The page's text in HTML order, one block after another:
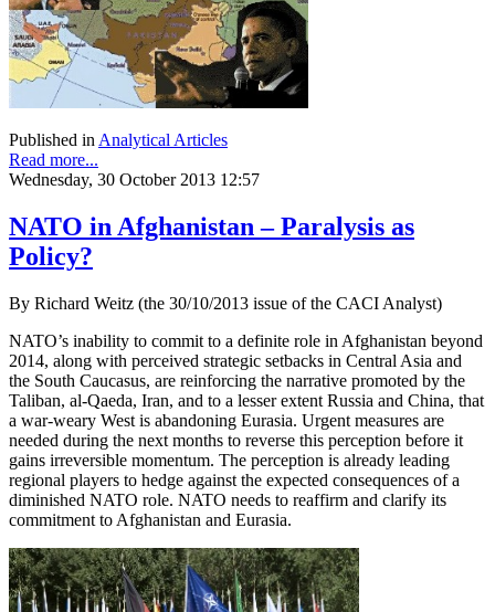
Published in Analytical Articles
Read more...
Wednesday, 30 October 2013 12:57
NATO in Afghanistan – Paralysis as
Policy?
By Richard Weitz (the 30/10/2013 issue of the CACI Analyst)
NATO’s inability to commit to a definite role in Afghanistan beyond
2014, along with perceived strategic setbacks in Central Asia and
the South Caucasus, are reinforcing the narrative promoted by the
Taliban, al-Qaeda, Iran, and to a lesser extent Russia and China, that
a war-weary West is abandoning Eurasia. Urgent measures are
needed during the next months to reverse this perception before it
gains irreversible momentum. The perception is already leading
regional players to hedge against the expected consequences of a
diminished NATO role. NATO needs to reaffirm and clarify its
commitment to Afghanistan and Eurasia.